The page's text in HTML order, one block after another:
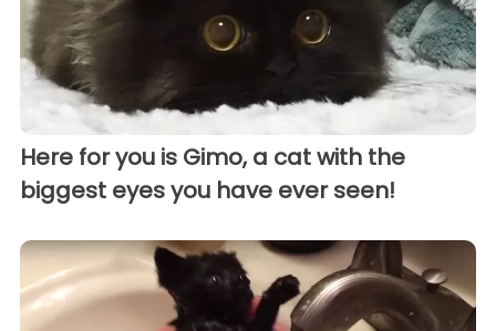
Here for you is Gimo, a cat with the
biggest eyes you have ever seen!